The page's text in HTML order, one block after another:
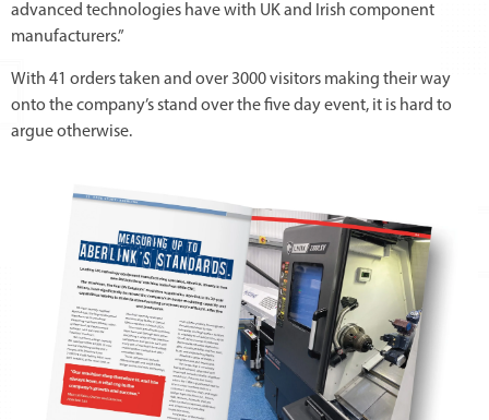
advanced technologies have with UK and Irish component
manufacturers.”
With 41 orders taken and over 3000 visitors making their way
onto the company’s stand over the five day event, it is hard to
argue otherwise.